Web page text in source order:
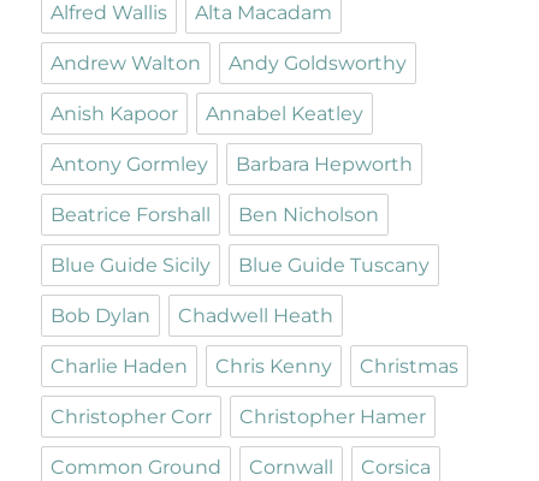
Alfred Wallis Alta Macadam
Andrew Walton Andy Goldsworthy
Anish Kapoor Annabel Keatley
Antony Gormley Barbara Hepworth
Beatrice Forshall Ben Nicholson
Blue Guide Sicily Blue Guide Tuscany
Bob Dylan Chadwell Heath
Charlie Haden Chris Kenny Christmas
Christopher Corr Christopher Hamer
Common Ground Cornwall Corsica